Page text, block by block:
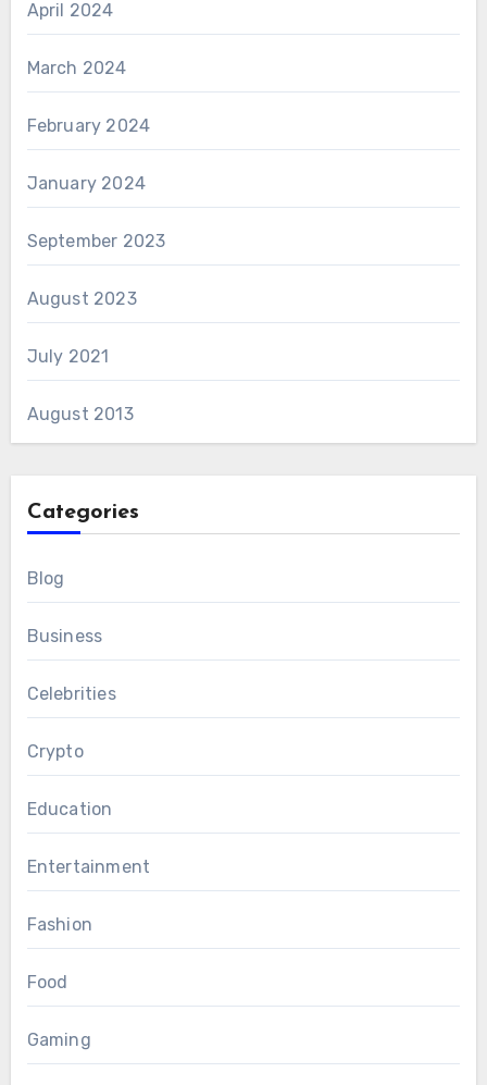
April 2024
March 2024
February 2024
January 2024
September 2023
August 2023
July 2021
August 2013
Categories
Blog
Business
Celebrities
Crypto
Education
Entertainment
Fashion
Food
Gaming